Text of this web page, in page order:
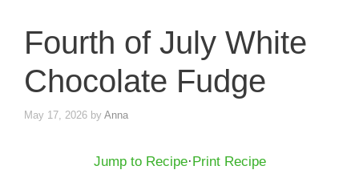
Fourth of July White
Chocolate Fudge
May 17, 2026 by Anna
Jump to Recipe·Print Recipe